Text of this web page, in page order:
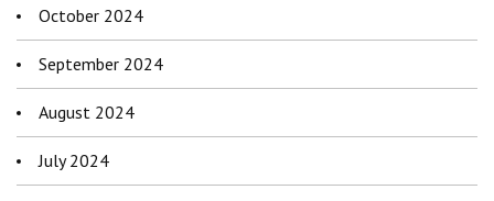
October 2024
September 2024
August 2024
July 2024